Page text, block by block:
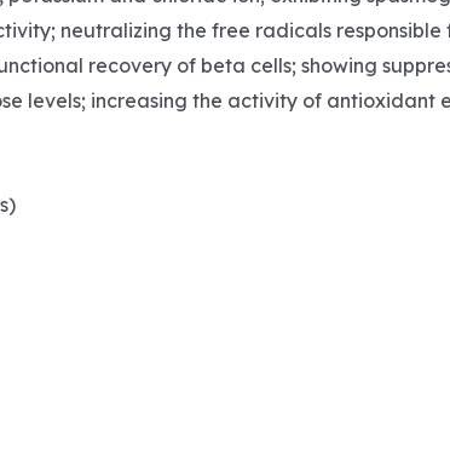
neutralizing the free radicals
recovery of beta cells; showing
levels; increasing the activity of antioxidant